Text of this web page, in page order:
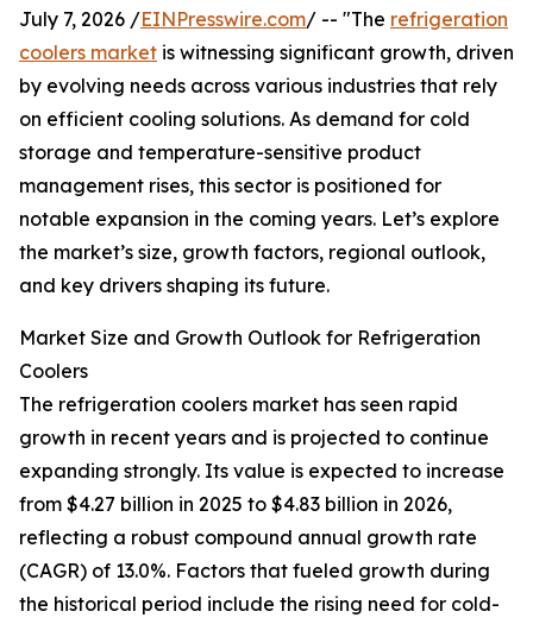
July 7, 2026 /EINPresswire.com/ -- "The refrigeration
coolers market is witnessing significant growth, driven
by evolving needs across various industries that rely
on efficient cooling solutions. As demand for cold
storage and temperature-sensitive product
management rises, this sector is positioned for
notable expansion in the coming years. Let’s explore
the market’s size, growth factors, regional outlook,
and key drivers shaping its future.
Market Size and Growth Outlook for Refrigeration
Coolers
The refrigeration coolers market has seen rapid
growth in recent years and is projected to continue
expanding strongly. Its value is expected to increase
from $4.27 billion in 2025 to $4.83 billion in 2026,
reflecting a robust compound annual growth rate
(CAGR) of 13.0%. Factors that fueled growth during
the historical period include the rising need for cold-